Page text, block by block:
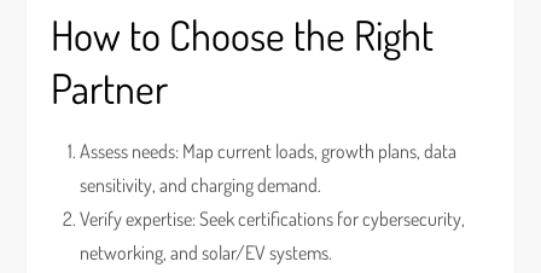
How to Choose the Right
Partner
Assess needs: Map current loads, growth plans, data
sensitivity, and charging demand.
Verify expertise: Seek certifications for cybersecurity,
networking, and solar/EV systems.